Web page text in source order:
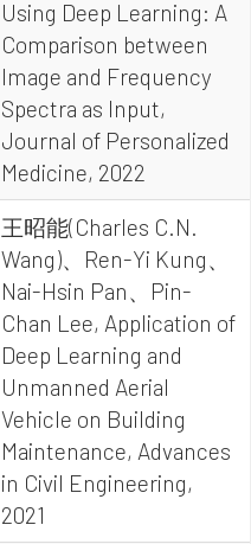
Using Deep Learning: A
Comparison between
Image and Frequency
Spectra as Input,
Journal of Personalized
Medicine, 2022
王昭能(Charles C.N.
Wang)、Ren-Yi Kung、
Nai-Hsin Pan、Pin-
Chan Lee, Application of
Deep Learning and
Unmanned Aerial
Vehicle on Building
Maintenance, Advances
in Civil Engineering,
2021